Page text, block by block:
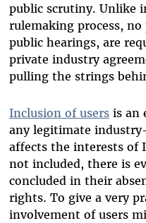
public scrutiny. Unlike
rulemaking process,
public hearings, are
private industry
pulling the strings
Inclusion of usersis an
any legitimate
affects the interests of
not included, there is
concluded in their
rights. To give a very
involvement of users